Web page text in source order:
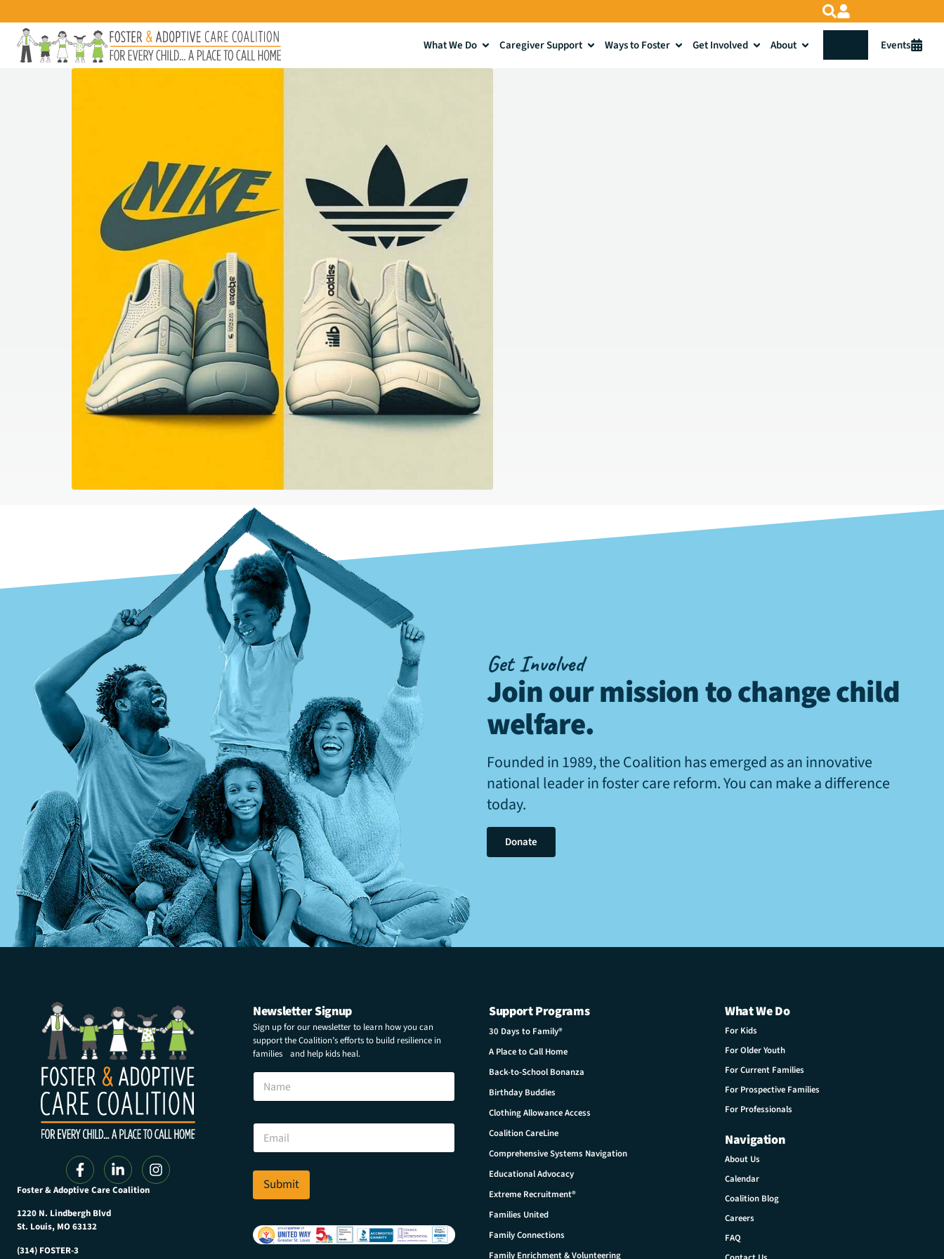
What We Do Caregiver Support Ways to Foster Get Involved About Events
Get Involved
Join our mission to change child
welfare.
Founded in 1989, the Coalition has emerged as an innovative
national leader in foster care reform. You can make a difference
today.
Donate
Foster & Adoptive Care Coalition
1220 N. Lindbergh Blvd
St. Louis, MO 63132
(314) FOSTER-3
Newsletter Signup
Sign up for our newsletter to learn how you can
support the Coalition’s efforts to build resilience in
families and help kids heal.
N
m
N
m
N
m
E
a
i
*
Submit
Support Programs
30 Days to Family®
A Place to Call Home
Back-to-School Bonanza
Birthday Buddies
Clothing Allowance Access
Coalition CareLine
Comprehensive Systems Navigation
Educational Advocacy
Extreme Recruitment®
Families United
Family Connections
Family Enrichment & Volunteering
What We Do
For Kids
For Older Youth
For Current Families
For Prospective Families
For Professionals
Navigation
About Us
Calendar
Coalition Blog
Careers
FAQ